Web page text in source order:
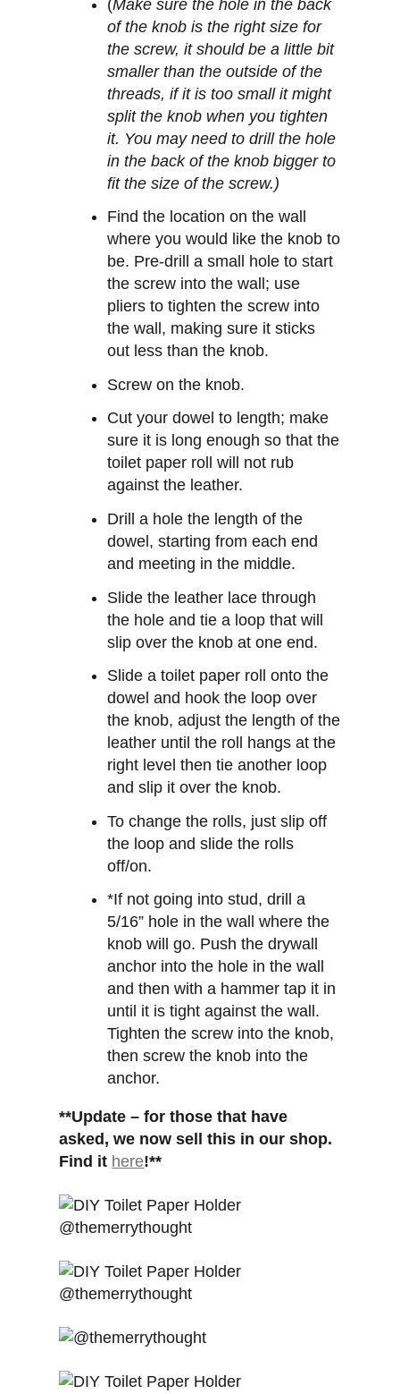
(Make sure the hole in the back
of the knob is the right size for
the screw, it should be a little bit
smaller than the outside of the
threads, if it is too small it might
split the knob when you tighten
it. You may need to drill the hole
in the back of the knob bigger to
fit the size of the screw.)
Find the location on the wall
where you would like the knob to
be. Pre-drill a small hole to start
the screw into the wall; use
pliers to tighten the screw into
the wall, making sure it sticks
out less than the knob.
Screw on the knob.
Cut your dowel to length; make
sure it is long enough so that the
toilet paper roll will not rub
against the leather.
Drill a hole the length of the
dowel, starting from each end
and meeting in the middle.
Slide the leather lace through
the hole and tie a loop that will
slip over the knob at one end.
Slide a toilet paper roll onto the
dowel and hook the loop over
the knob, adjust the length of the
leather until the roll hangs at the
right level then tie another loop
and slip it over the knob.
To change the rolls, just slip off
the loop and slide the rolls
off/on.
*If not going into stud, drill a
5/16” hole in the wall where the
knob will go. Push the drywall
anchor into the hole in the wall
and then with a hammer tap it in
until it is tight against the wall.
Tighten the screw into the knob,
then screw the knob into the
anchor.
**Update – for those that have
asked, we now sell this in our shop.
Find it here!**